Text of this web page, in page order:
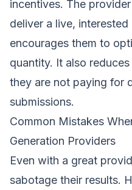
incentives. The
deliver a live,
encourages them to
quantity. It also
they are not paying for
submissions.
Common Mistakes
Generation Providers
Even with a great
sabotage their results.